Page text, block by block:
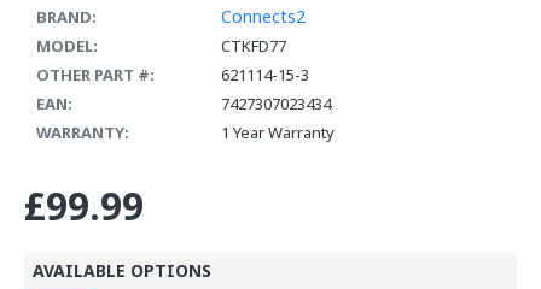
BRAND:
Connects2
MODEL:
CTKFD77
OTHER PART #:
621114-15-3
EAN:
7427307023434
WARRANTY:
1 Year Warranty
£99.99
AVAILABLE OPTIONS